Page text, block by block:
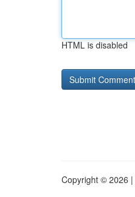
HTML is disabled
Copyright © 2026 |